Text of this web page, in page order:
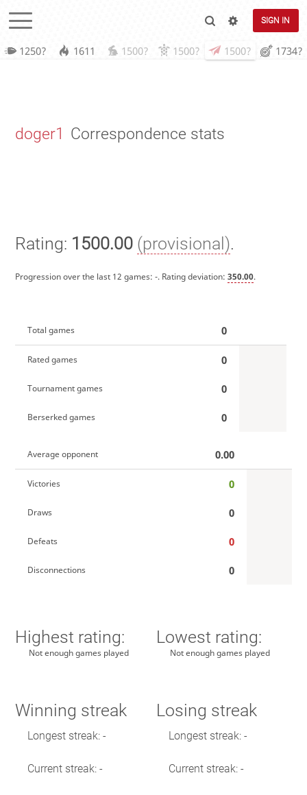
SIGN IN
1250? 1611 1500? 1500? 1500? 1734?
doger1 Correspondence stats
Rating: 1500.00 (provisional).
Progression over the last 12 games: -. Rating deviation: 350.00.
Total games 0
Rated games 0
Tournament games 0
Berserked games 0
Average opponent 0.00
Victories 0
Draws 0
Defeats 0
Disconnections 0
Highest rating:
Not enough games played
Lowest rating:
Not enough games played
Winning streak
Longest streak: -
Current streak: -
Losing streak
Longest streak: -
Current streak: -